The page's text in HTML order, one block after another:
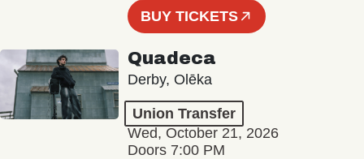
BUY TICKETS
Quadeca
Derby, Olēka
Union Transfer
Wed, October 21, 2026
Doors 7:00 PM